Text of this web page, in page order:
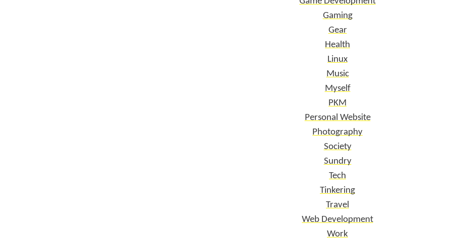
Gaming
Gear
Health
Linux
Music
Myself
PKM
Personal Website
Photography
Society
Sundry
Tech
Tinkering
Travel
Web Development
Work